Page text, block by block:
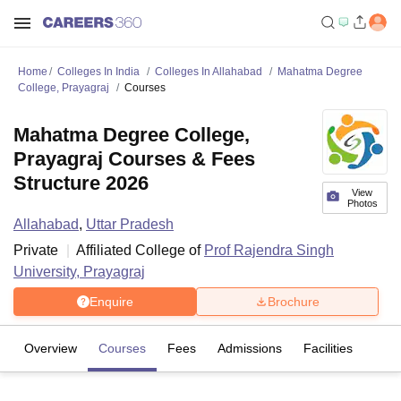
Home Colleges In India Colleges In Allahabad
Mahatma Degree
College, Prayagraj
Courses
View
Photos
Mahatma Degree College,
Prayagraj Courses & Fees
Structure 2026
Allahabad, Uttar Pradesh
Private
Affiliated College of Prof Rajendra Singh
University, Prayagraj
Enquire Brochure
Overview Courses Fees Admissions Facilities